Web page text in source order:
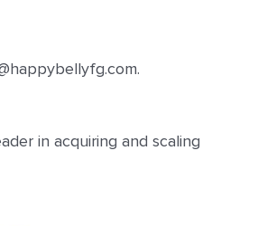
in acquiring and scaling